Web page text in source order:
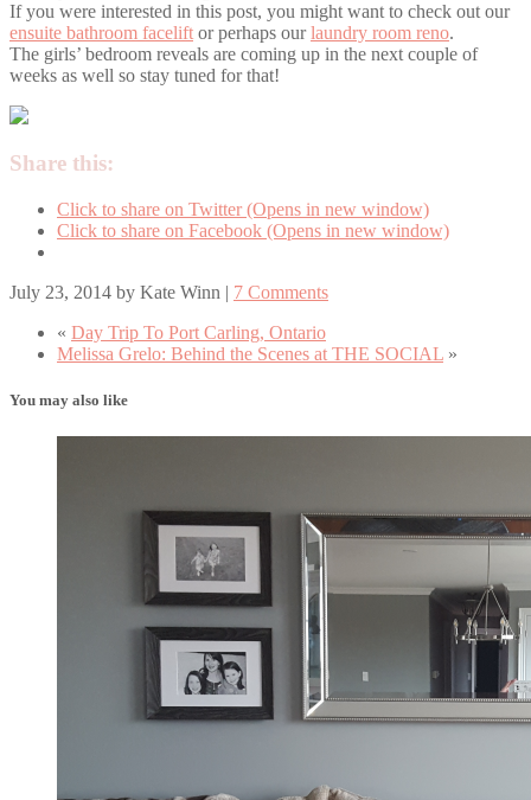
If you were interested in this post, you might want to check out our
ensuite bathroom facelift or perhaps ourlaundry room reno.
The girls’ bedroom reveals are coming up in the next couple of
weeks as well so stay tuned for that!
Share this:
Click to share on Twitter (Opens in new window)
Click to share on Facebook (Opens in new window)
July 23, 2014 by Kate Winn | 7 Comments
« Day Trip To Port Carling, Ontario
Melissa Grelo: Behind the Scenes at THE SOCIAL »
You may also like